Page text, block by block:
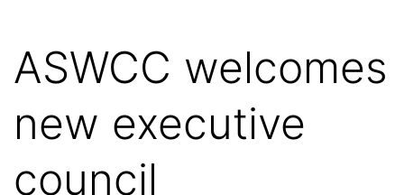
ASWCC welcomes
new executive
council